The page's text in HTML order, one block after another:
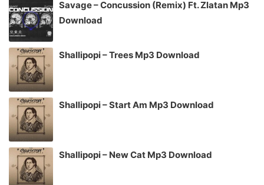
Savage – Concussion (Remix) Ft. Zlatan Mp3
Download
Shallipopi – Trees Mp3 Download
Shallipopi – Start Am Mp3 Download
Shallipopi – New Cat Mp3 Download